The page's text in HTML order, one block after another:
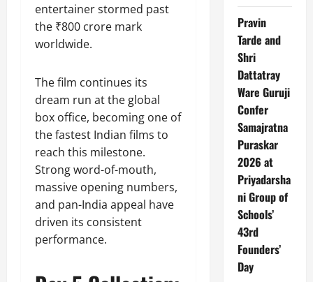
entertainer stormed past
the ₹800 crore mark
worldwide.
The film continues its
dream run at the global
box office, becoming one of
the fastest Indian films to
reach this milestone.
Strong word-of-mouth,
massive opening numbers,
and pan-India appeal have
driven its consistent
performance.
Pravin
Tarde and
Shri
Dattatray
Ware Guruji
Confer
Samajratna
Puraskar
2026 at
Priyadarsha
ni Group of
Schools’
43rd
Founders’
Day